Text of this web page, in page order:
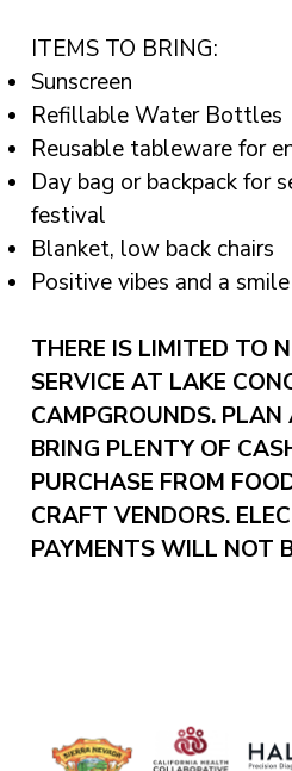
ITEMS TO BRING:
Sunscreen
Refillable Water Bottles
Reusable tableware for
Day bag or backpack for
festival
Blanket, low back chairs
Positive vibes and a
THERE IS LIMITED TO
SERVICE AT LAKE
CAMPGROUNDS. PLAN
BRING PLENTY OF
PURCHASE FROM
CRAFT VENDORS.
PAYMENTS WILL NOT